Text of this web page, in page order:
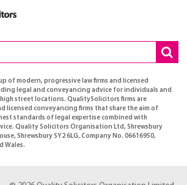
of modern, progressive law firms and licensed
legal and conveyancing advice for individuals and
high street locations. QualitySolicitors firms are
licensed conveyancing firms that share the aim of
standards of legal expertise combined with
Quality Solicitors Organisation Ltd, Shrewsbury
Shrewsbury SY2 6LG, Company No. 06616950,
Wales.